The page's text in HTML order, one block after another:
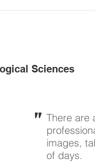
Sciences
There are
images,
of days.
"